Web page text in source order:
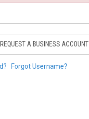
REQUEST A BUSINESS ACCOUNT
Forgot Username?